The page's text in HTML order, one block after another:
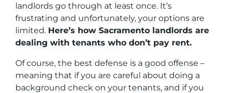
landlords go through at least once. It’s
frustrating and unfortunately, your options are
limited. Here’s how Sacramento landlords are
dealing with tenants who don’t pay rent.
Of course, the best defense is a good offense –
meaning that if you are careful about doing a
background check on your tenants, and if you